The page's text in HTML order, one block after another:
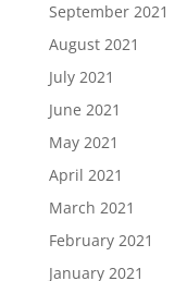
September 2021
August 2021
July 2021
June 2021
May 2021
April 2021
March 2021
February 2021
January 2021